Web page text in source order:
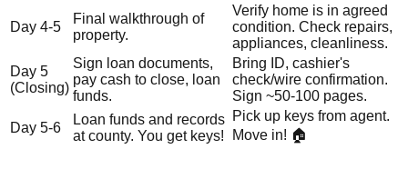
Day 4-5
Final walkthrough of
property.
Verify home is in agreed
condition. Check repairs,
appliances, cleanliness.
Day 5
(Closing)
Sign loan documents,
pay cash to close, loan
funds.
Bring ID, cashier's
check/wire confirmation.
Sign ~50-100 pages.
Day 5-6
Loan funds and records
at county. You get keys!
Pick up keys from agent.
Move in! 🏠